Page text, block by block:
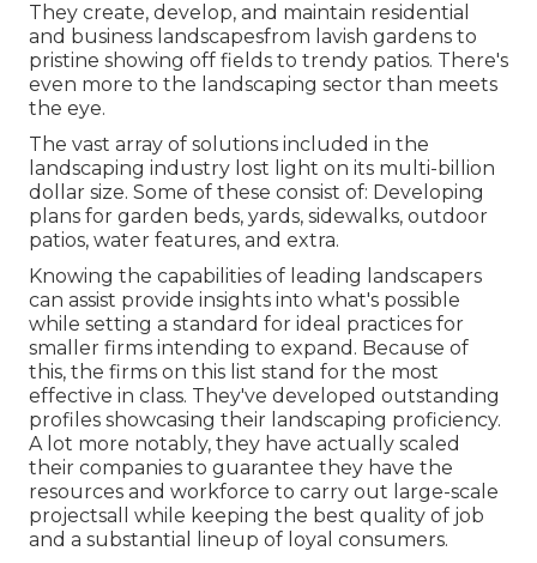
They create, develop, and maintain residential
and business landscapesfrom lavish gardens to
pristine showing off fields to trendy patios. There's
even more to the landscaping sector than meets
the eye.
The vast array of solutions included in the
landscaping industry lost light on its multi-billion
dollar size. Some of these consist of: Developing
plans for garden beds, yards, sidewalks, outdoor
patios, water features, and extra.
Knowing the capabilities of leading landscapers
can assist provide insights into what's possible
while setting a standard for ideal practices for
smaller firms intending to expand. Because of
this, the firms on this list stand for the most
effective in class. They've developed outstanding
profiles showcasing their landscaping proficiency.
A lot more notably, they have actually scaled
their companies to guarantee they have the
resources and workforce to carry out large-scale
projectsall while keeping the best quality of job
and a substantial lineup of loyal consumers.